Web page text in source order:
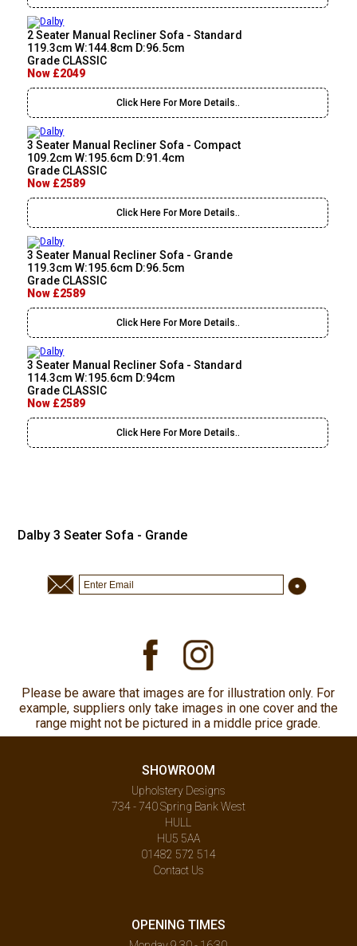
2 Seater Manual Recliner Sofa - Standard
119.3cm W:144.8cm D:96.5cm
Grade CLASSIC
Now £2049
Click Here For More Details..
3 Seater Manual Recliner Sofa - Compact
109.2cm W:195.6cm D:91.4cm
Grade CLASSIC
Now £2589
Click Here For More Details..
3 Seater Manual Recliner Sofa - Grande
119.3cm W:195.6cm D:96.5cm
Grade CLASSIC
Now £2589
Click Here For More Details..
3 Seater Manual Recliner Sofa - Standard
114.3cm W:195.6cm D:94cm
Grade CLASSIC
Now £2589
Click Here For More Details..
Dalby 3 Seater Sofa - Grande
Please be aware that images are for illustration only. For
example, suppliers only take images in one cover and the
range might not be pictured in a middle price grade.
SHOWROOM
Upholstery Designs
734 - 740 Spring Bank West
HULL
HU5 5AA
01482 572 514
Contact Us
OPENING TIMES